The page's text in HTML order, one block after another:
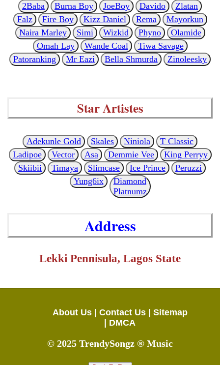
2Baba Burna Boy JoeBoy Davido
Zlatan
Falz
Fire Boy Kizz Daniel Rema
Mayorkun
Naira Marley
Simi Wizkid Phyno
Olamide
Omah Lay
Wande Coal
Tiwa Savage
Patoranking
Mr Eazi Bella Shmurda Zinoleesky
Star Artistes
Adekunle Gold Skales Niniola
T Classic
Ladipoe
Vector Asa Demmie Vee
King Perryy
Skiibii
Timaya Slimcase Ice Prince
Peruzzi
Yung6ix
Diamond
Platnumz
Address
Lekki Pennisula, Lagos State
About Us | Contact Us | Sitemap
| DMCA
© 2025 TrendySongz ® Music